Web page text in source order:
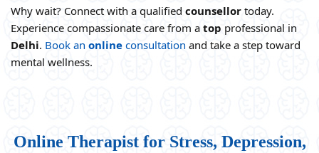
Why wait? Connect with a qualified counsellor today.
Experience compassionate care from a top professional in
Delhi. Book an online consultation and take a step toward
mental wellness.
Online Therapist for Stress, Depression,